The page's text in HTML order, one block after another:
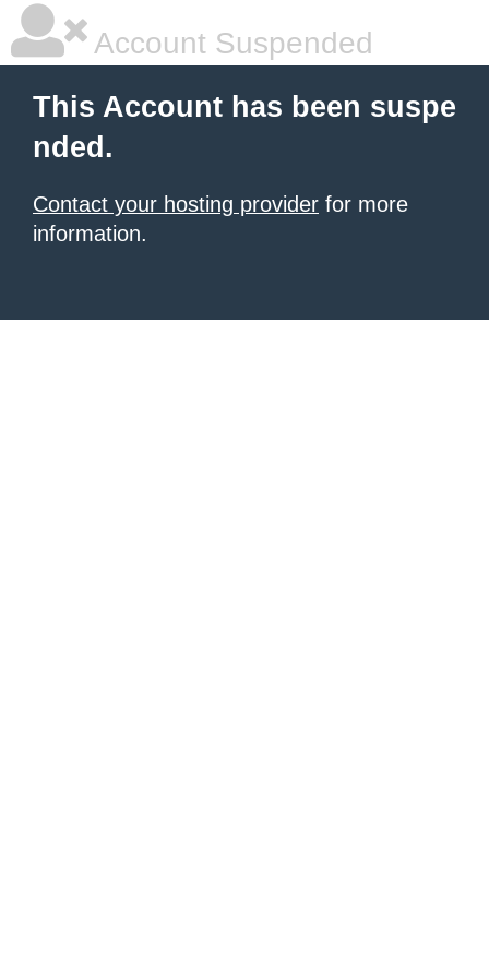
Account Suspended
This Account has been suspe
nded.
Contact your hosting provider for more
information.